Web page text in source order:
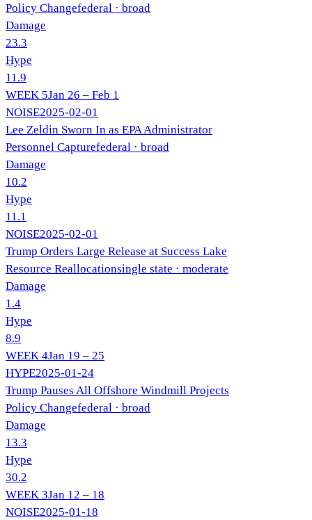
Policy Changefederal · broad
Damage
23.3
Hype
11.9
WEEK 5Jan 26 – Feb 1
NOISE2025-02-01
Lee Zeldin Sworn In as EPA Administrator
Personnel Capturefederal · broad
Damage
10.2
Hype
11.1
NOISE2025-02-01
Trump Orders Large Release at Success Lake
Resource Reallocationsingle state · moderate
Damage
1.4
Hype
8.9
WEEK 4Jan 19 – 25
HYPE2025-01-24
Trump Pauses All Offshore Windmill Projects
Policy Changefederal · broad
Damage
13.3
Hype
30.2
WEEK 3Jan 12 – 18
NOISE2025-01-18